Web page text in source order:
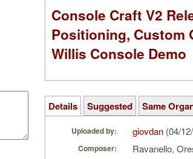
Console Craft V2
Positioning, Custom
Willis Console Demo
Details Suggested Same
Uploaded by: giovdan (04/
Composer: Ravanello,